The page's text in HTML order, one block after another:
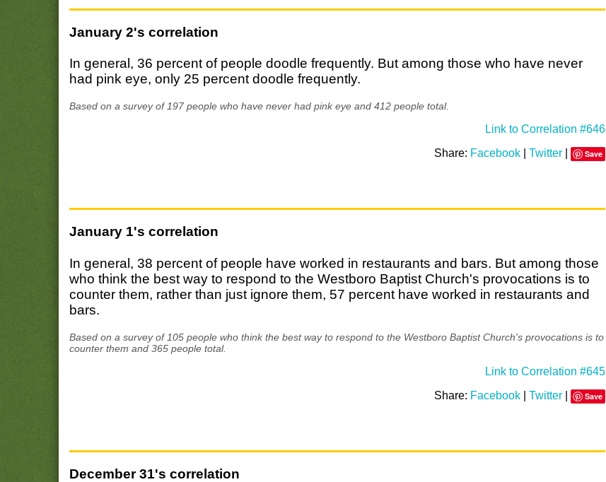
January 2's correlation
In general, 36 percent of people doodle frequently. But among those who have never
had pink eye, only 25 percent doodle frequently.
Based on a survey of 197 people who have never had pink eye and 412 people total.
Link to Correlation #646
Share: Facebook| Twitter| Save
January 1's correlation
In general, 38 percent of people have worked in restaurants and bars. But among those
who think the best way to respond to the Westboro Baptist Church's provocations is to
counter them, rather than just ignore them, 57 percent have worked in restaurants and
bars.
Based on a survey of 105 people who think the best way to respond to the Westboro Baptist Church's provocations is to
counter them and 365 people total.
Link to Correlation #645
Share: Facebook| Twitter| Save
December 31's correlation